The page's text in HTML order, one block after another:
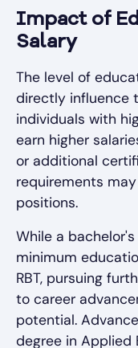
Impact of
Salary
The level of
directly influence
individuals with
earn higher
or additional
requirements
positions.
While a
minimum
RBT, pursuing
to career
potential.
degree in Applied